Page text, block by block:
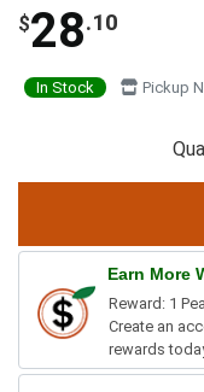
$28.10
In Stock Pickup
Earn More
Reward: 1
Create an
rewards